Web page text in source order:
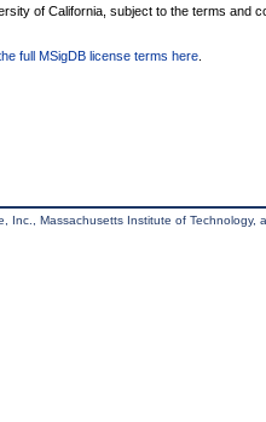
of California, subject to the terms and
full MSigDB license terms here
Inc., Massachusetts Institute of Technology,